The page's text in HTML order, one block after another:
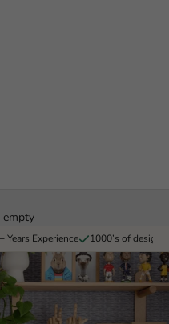
empty
Years Experience 1000’s of